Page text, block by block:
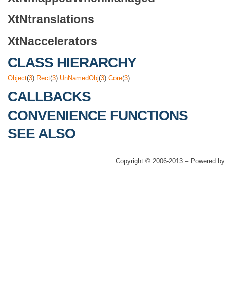
XtNtranslations
XtNaccelerators
CLASS HIERARCHY
Object(3) Rect(3) UnNamedObj(3) Core(3)
CALLBACKS
CONVENIENCE FUNCTIONS
SEE ALSO
Copyright © 2006-2013 – Powered by